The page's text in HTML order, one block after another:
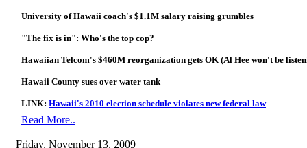
University of Hawaii coach's $1.1M salary raising grumbles
"The fix is in": Who's the top cop?
Hawaiian Telcom's $460M reorganization gets OK (Al Hee won't be
Hawaii County sues over water tank
LINK: Hawaii's 2010 election schedule violates new federal law
Read More..
Friday, November 13, 2009